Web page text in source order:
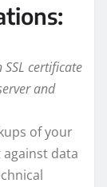
certificate
and
of your
data